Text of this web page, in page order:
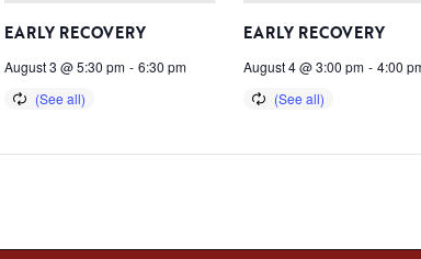
EARLY RECOVERY
August 3 @ 5:30 pm - 6:30 pm
EARLY RECOVERY
August 4 @ 3:00 pm - 4:00